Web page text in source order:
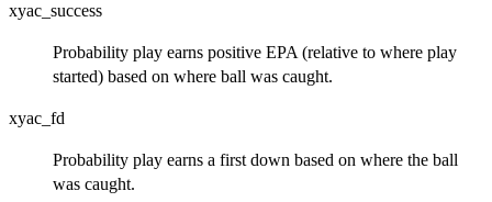
xyac_success
Probability play earns positive EPA (relative to where play
started) based on where ball was caught.
xyac_fd
Probability play earns a first down based on where the ball
was caught.